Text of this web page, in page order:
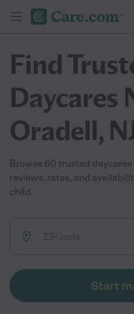
Find
Daycares
Oradell,
Browse 60 trusted
reviews, rates, and
child.
Start